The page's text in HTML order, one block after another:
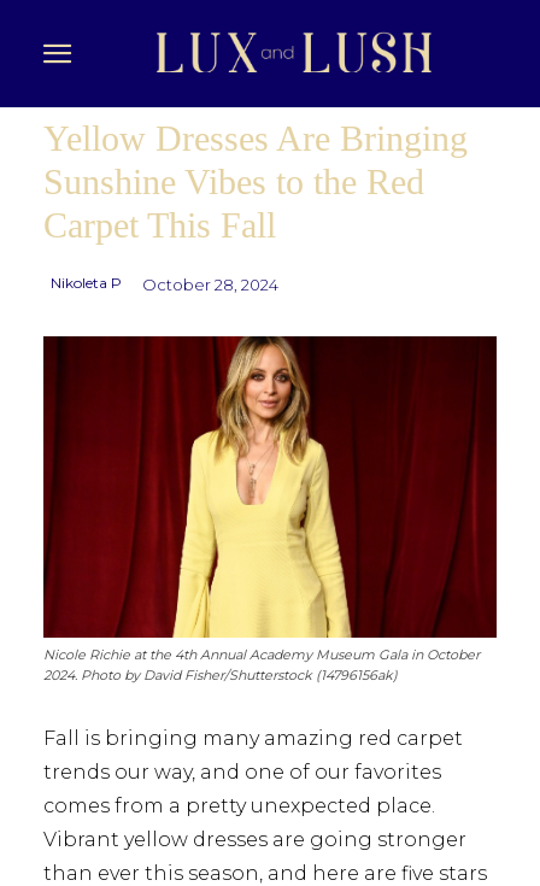
Yellow Dresses Are Bringing
Sunshine Vibes to the Red
Carpet This Fall
Nikoleta P October 28, 2024
Nicole Richie at the 4th Annual Academy Museum Gala in October
2024. Photo by David Fisher/Shutterstock (14796156ak)
Fall is bringing many amazing red carpet
trends our way, and one of our favorites
comes from a pretty unexpected place.
Vibrant yellow dresses are going stronger
than ever this season, and here are five stars